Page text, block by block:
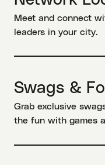
Meet and connect
leaders in your city.
Swags &
Grab exclusive
the fun with games